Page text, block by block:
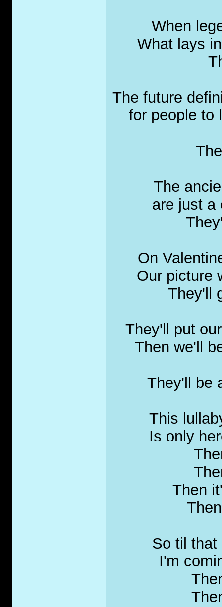
When
What lays
The future
for people to
The
are just a
On
Our picture
They'll
They'll put
Then we'll
They'll be
This
Is only
Then
So til that
I'm